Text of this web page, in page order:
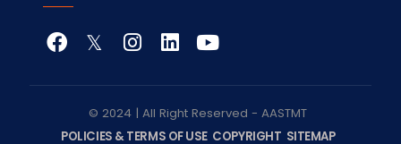
© 2024 | All Right Reserved - AASTMT
POLICIES & TERMS OF USE COPYRIGHT SITEMAP